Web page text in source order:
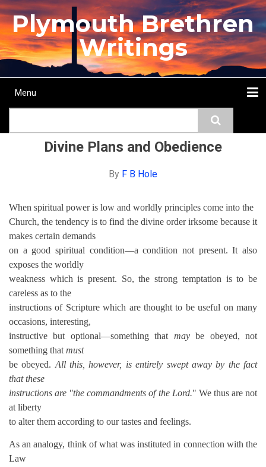
Skip
to
main
content
Plymouth Brethren
Writings
Main
Menu
Divine Plans and Obedience
By F B Hole
When spiritual power is low and worldly principles come into the
Church, the tendency is to find the divine order irksome because it
makes certain demands
on a good spiritual condition—a condition not present. It also
exposes the worldly
weakness which is present. So, the strong temptation is to be
careless as to the
instructions of Scripture which are thought to be useful on many
occasions, interesting,
instructive but optional—something that maybe obeyed, not
something that must
be obeyed. All this, however, is entirely swept away by the fact
that these
instructions are "the commandments of the Lord." We thus are not
at liberty
to alter them according to our tastes and feelings.
As an analogy, think of what was instituted in connection with the
Law